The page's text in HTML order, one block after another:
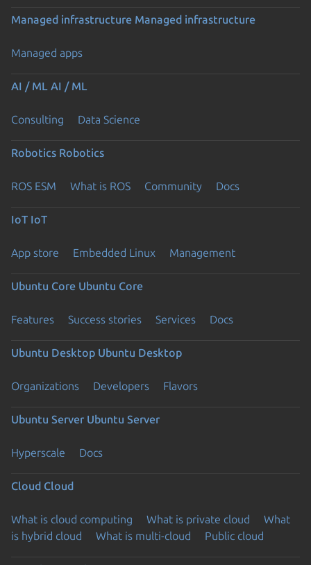
Managed infrastructure Managed infrastructure
Managed apps
AI / ML AI / ML
Consulting Data Science
Robotics Robotics
ROS ESM What is ROS Community Docs
IoT IoT
App store Embedded Linux Management
Ubuntu Core Ubuntu Core
Features Success stories Services Docs
Ubuntu Desktop Ubuntu Desktop
Organizations Developers Flavors
Ubuntu Server Ubuntu Server
Hyperscale Docs
Cloud Cloud
What is cloud computing What is private cloud
What
is hybrid cloud
What is multi-cloud Public cloud